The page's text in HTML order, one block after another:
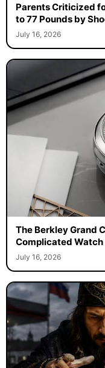
Parents Criticized
to 77 Pounds by
July 16, 2026
The Berkley Grand
Complicated Watch
July 16, 2026